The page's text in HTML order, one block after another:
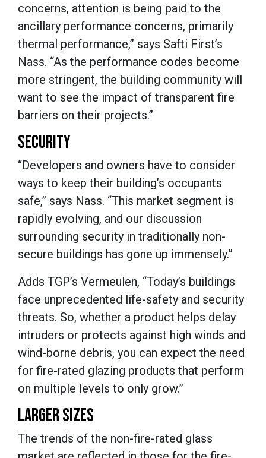
concerns, attention is being paid to the
ancillary performance concerns, primarily
thermal performance,” says Safti First’s
Nass. “As the performance codes become
more stringent, the building community will
want to see the impact of transparent fire
barriers on their projects.”
SECURITY
“Developers and owners have to consider
ways to keep their building’s occupants
safe,” says Nass. “This market segment is
rapidly evolving, and our discussion
surrounding security in traditionally non-
secure buildings has gone up immensely.”
Adds TGP’s Vermeulen, “Today’s buildings
face unprecedented life-safety and security
threats. So, whether a product helps delay
intruders or protects against high winds and
wind-borne debris, you can expect the need
for fire-rated glazing products that perform
on multiple levels to only grow.”
LARGER SIZES
The trends of the non-fire-rated glass